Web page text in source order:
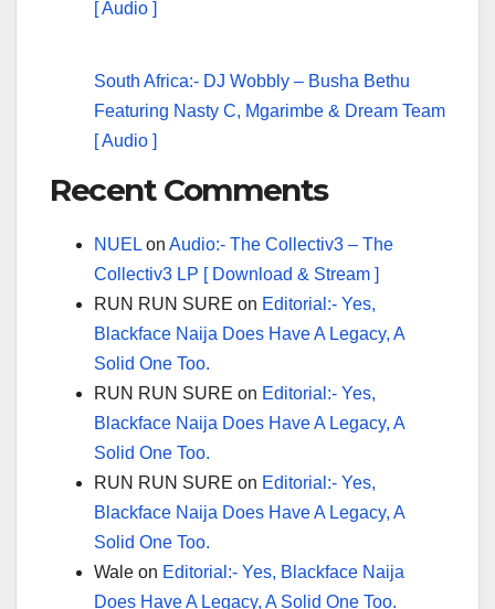
South Africa:- DJ Wobbly – Busha Bethu
Featuring Nasty C, Mgarimbe & Dream Team
[ Audio ]
Recent Comments
NUEL on Audio:- The Collectiv3 – The
Collectiv3 LP [ Download & Stream ]
RUN RUN SURE on Editorial:- Yes,
Blackface Naija Does Have A Legacy, A
Solid One Too.
RUN RUN SURE on Editorial:- Yes,
Blackface Naija Does Have A Legacy, A
Solid One Too.
RUN RUN SURE on Editorial:- Yes,
Blackface Naija Does Have A Legacy, A
Solid One Too.
Wale on Editorial:- Yes, Blackface Naija
Does Have A Legacy, A Solid One Too.